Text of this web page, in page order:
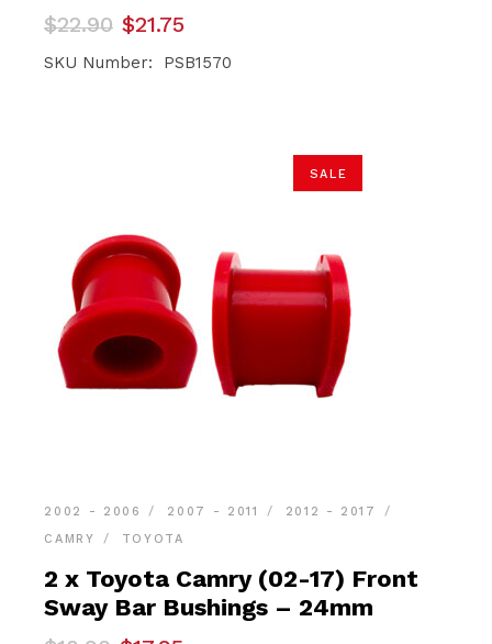
$22.90
Original
price
was:
$21.75
Current
price
is:
SKU Number: PSB1570
SALE
2002 - 2006 2007 - 2011
2012 - 2017
CAMRY
TOYOTA
2 x Toyota Camry (02-17) Front
Sway Bar Bushings – 24mm